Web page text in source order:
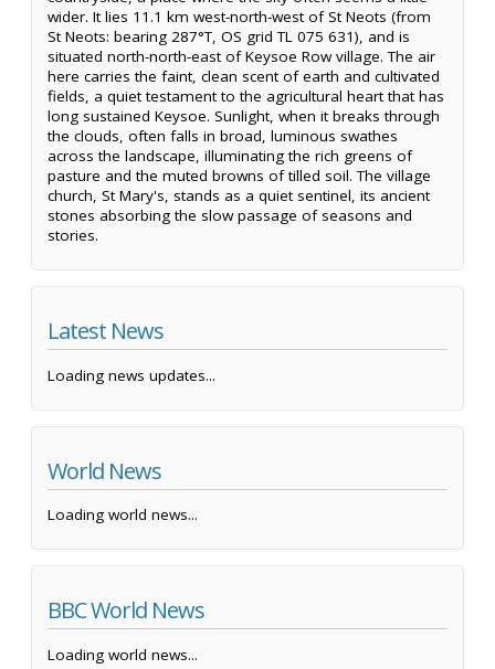
wider. It lies 11.1 km west-north-west of St Neots (from
St Neots: bearing 287°T, OS grid TL 075 631), and is
situated north-north-east of Keysoe Row village. The air
here carries the faint, clean scent of earth and cultivated
fields, a quiet testament to the agricultural heart that has
long sustained Keysoe. Sunlight, when it breaks through
the clouds, often falls in broad, luminous swathes
across the landscape, illuminating the rich greens of
pasture and the muted browns of tilled soil. The village
church, St Mary's, stands as a quiet sentinel, its ancient
stones absorbing the slow passage of seasons and
stories.
Latest News
Loading news updates...
World News
Loading world news...
BBC World News
Loading world news...